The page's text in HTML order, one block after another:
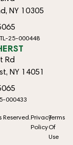
NY 10305
25-000448
Rd
NY 14051
000433
Privacy
Policy
Terms
Of
Use